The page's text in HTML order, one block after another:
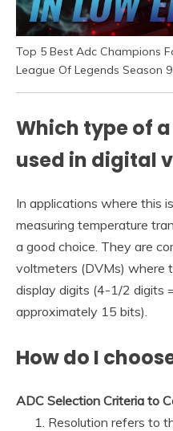
Top 5 Best Adc Champions
League Of Legends Season 9
Which type of
used in digital
In applications where this
measuring temperature
a good choice. They are
voltmeters (DVMs) where
display digits (4-1/2 digits
approximately 15 bits).
How do I
ADC Selection Criteria to
Resolution refers to